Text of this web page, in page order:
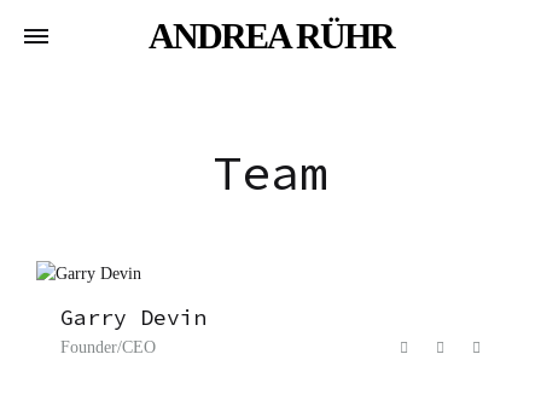
ANDREA RÜHR
Team
Garry Devin
Founder/CEO